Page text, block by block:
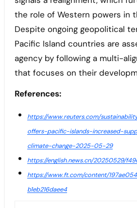
the role of Western powers in
Despite ongoing geopolitical
Pacific Island countries are
agency by following a multi-
that focuses on their
References:
https://www.reuters.com/
offers-pacific-islands-increased-
climate-change-2025-05-29
https://english.news.cn/20250529/
https://www.ft.com/content/
b1eb216daee4